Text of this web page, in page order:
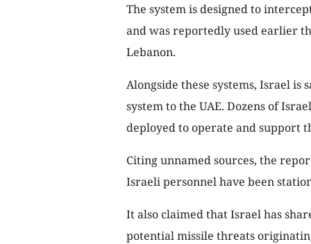
The system is designed to
and was reportedly used earlier
Lebanon.
Alongside these systems, Israel is
system to the UAE. Dozens of
deployed to operate and support
Citing unnamed sources, the
Israeli personnel have been
It also claimed that Israel has
potential missile threats